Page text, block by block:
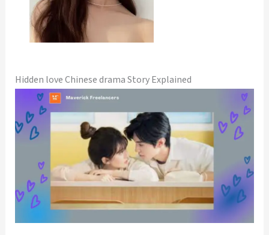
Hidden love Chinese drama Story Explained